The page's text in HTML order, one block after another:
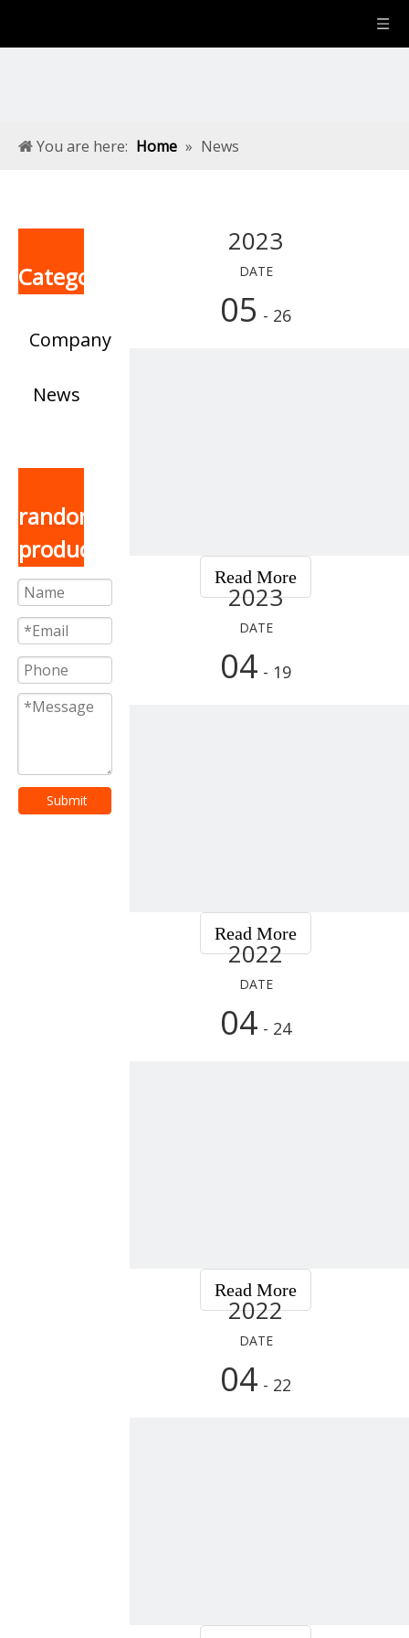
You are here: Home » News
Categories
Company
News
random
product
Submit
2023
DATE
05 - 26
Read More
2023
DATE
04 - 19
Read More
2022
DATE
04 - 24
Read More
2022
DATE
04 - 22